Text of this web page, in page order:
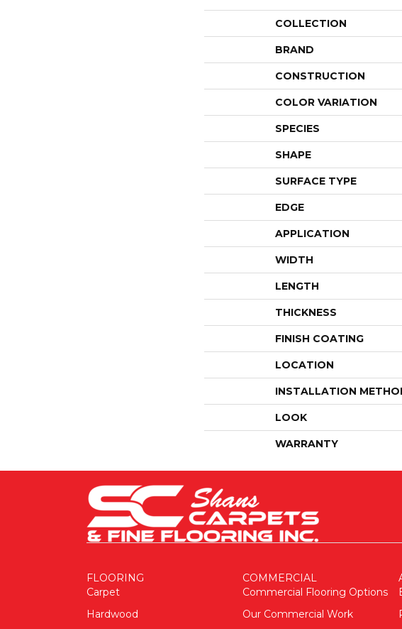
COLLECTION
BRAND
CONSTRUCTION
COLOR VARIATION
SPECIES
SHAPE
SURFACE TYPE
EDGE
APPLICATION
WIDTH
LENGTH
THICKNESS
FINISH COATING
LOCATION
INSTALLATION
LOOK
WARRANTY
FLOORING
Carpet
Hardwood
COMMERCIAL
Commercial Flooring Options
Our Commercial Work